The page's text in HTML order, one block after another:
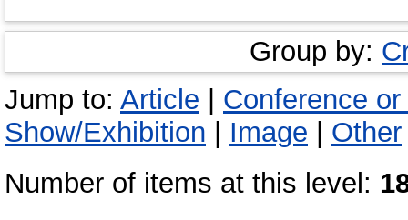
Group by:
Jump to: Article | Conference
Show/Exhibition | Image | Other
Number of items at this level: